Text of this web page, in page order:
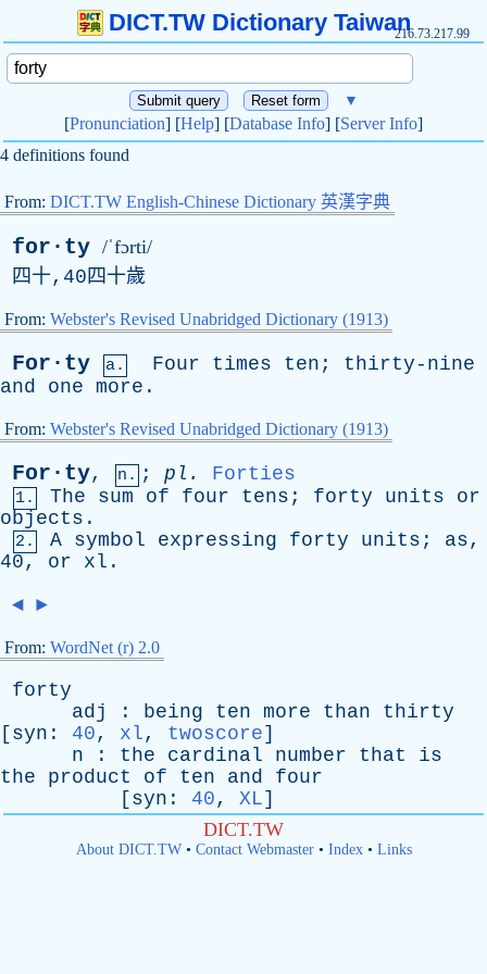
DICT.TW Dictionary Taiwan216.73.217.99
▼
[Pronunciation] [Help] [Database Info] [Server Info]
4 definitions found
From: DICT.TW English-Chinese Dictionary 英漢字典
for·ty /ˈfɔrti/
四十,40四十歲
From: Webster's Revised Unabridged Dictionary (1913)
For·ty a. Four times ten ; thirty-nine
and
one more .
From: Webster's Revised Unabridged Dictionary (1913)
For·ty, n. ; pl . Forties
1. The sum of four tens ; forty units
or
objects .
2. A symbol expressing forty units ; as,
40, or xl .
◄ ►
From: WordNet (r) 2.0
forty
adj
: being ten more than
thirty
[ syn : 40, xl, twoscore]
n : the cardinal number that
is
the
product of ten and
four
[ syn : 40, XL]
DICT.TW
About DICT.TW• Contact Webmaster• Index• Links